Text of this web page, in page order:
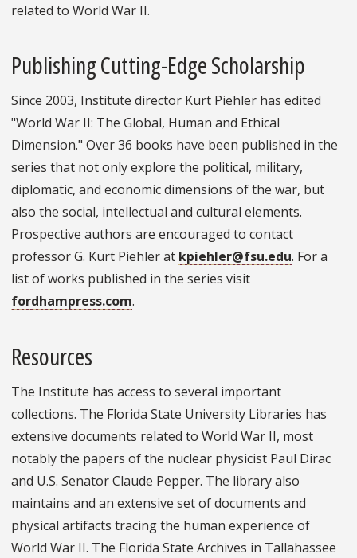
related to World War II.
Publishing Cutting-Edge Scholarship
Since 2003, Institute director Kurt Piehler has edited
"World War II: The Global, Human and Ethical
Dimension." Over 36 books have been published in the
series that not only explore the political, military,
diplomatic, and economic dimensions of the war, but
also the social, intellectual and cultural elements.
Prospective authors are encouraged to contact
professor G. Kurt Piehler at kpiehler@fsu.edu. For a
list of works published in the series visit
fordhampress.com.
Resources
The Institute has access to several important
collections. The Florida State University Libraries has
extensive documents related to World War II, most
notably the papers of the nuclear physicist Paul Dirac
and U.S. Senator Claude Pepper. The library also
maintains and an extensive set of documents and
physical artifacts tracing the human experience of
World War II. The Florida State Archives in Tallahassee